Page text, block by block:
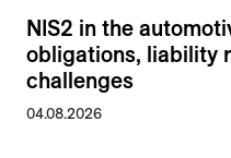
NIS2 in the
obligations, liability
challenges
04.08.2026